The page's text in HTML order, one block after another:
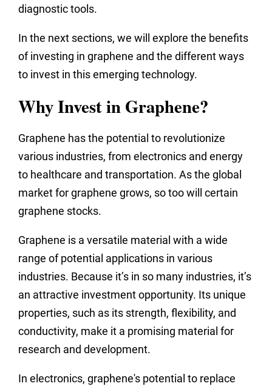
diagnostic tools.
In the next sections, we will explore the benefits
of investing in graphene and the different ways
to invest in this emerging technology.
Why Invest in Graphene?
Graphene has the potential to revolutionize
various industries, from electronics and energy
to healthcare and transportation. As the global
market for graphene grows, so too will certain
graphene stocks.
Graphene is a versatile material with a wide
range of potential applications in various
industries. Because it’s in so many industries, it’s
an attractive investment opportunity. Its unique
properties, such as its strength, flexibility, and
conductivity, make it a promising material for
research and development.
In electronics, graphene's potential to replace